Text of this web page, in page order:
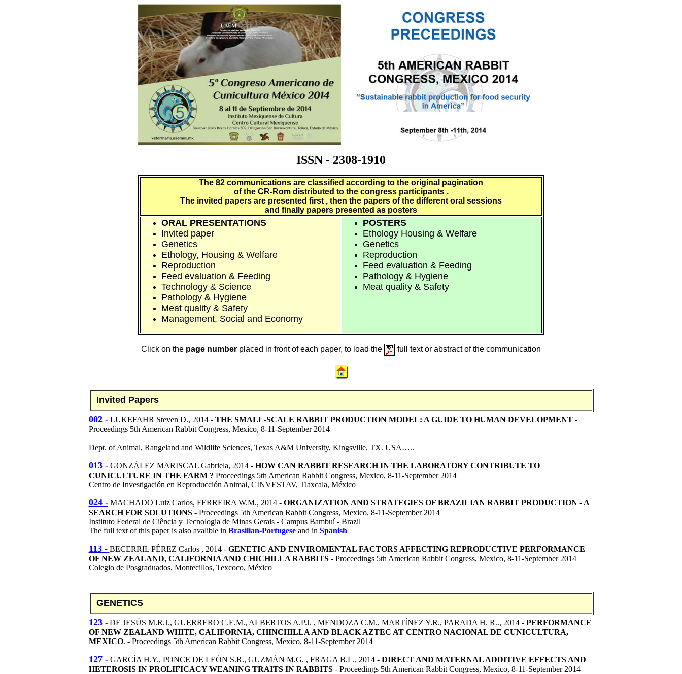
ISSN - 2308-1910
The 82 communications are classified according to the original pagination
of the CR-Rom distributed to the congress participants .
The invited papers are presented first , then the papers of the different oral sessions
and finally papers presented as posters
ORAL PRESENTATIONS
Invited paper
Genetics
Ethology, Housing & Welfare
Reproduction
Feed evaluation & Feeding
Technology & Science
Pathology & Hygiene
Meat quality & Safety
Management, Social and Economy
POSTERS
Ethology Housing & Welfare
Genetics
Reproduction
Feed evaluation & Feeding
Pathology & Hygiene
Meat quality & Safety
Click on the page number placed in front of each paper, to load the full text or abstract of the communication
Invited Papers
002 - LUKEFAHR Steven D., 2014 - THE SMALL-SCALE RABBIT PRODUCTION MODEL: A GUIDE TO HUMAN DEVELOPMENT-
Proceedings 5th American Rabbit Congress, Mexico, 8-11-September 2014
Dept. of Animal, Rangeland and Wildlife Sciences, Texas A&M University, Kingsville, TX. USA…..
013 - GONZÁLEZ MARISCAL Gabriela, 2014 - HOW CAN RABBIT RESEARCH IN THE LABORATORY CONTRIBUTE TO
CUNICULTURE IN THE FARM ? Proceedings 5th American Rabbit Congress, Mexico, 8-11-September 2014
Centro de Investigación en Reproducción Animal, CINVESTAV, Tlaxcala, México
024 - MACHADO Luiz Carlos, FERREIRA W.M., 2014 - ORGANIZATION AND STRATEGIES OF BRAZILIAN RABBIT PRODUCTION - A
SEARCH FOR SOLUTIONS- Proceedings 5th American Rabbit Congress, Mexico, 8-11-September 2014
Instituto Federal de Ciência y Tecnologia de Minas Gerais - Campus Bambuí - Brazil
The full text of this paper is also avalible in Brasilian-Portugeseand in Spanish
113 - BECERRIL PÉREZ Carlos , 2014 - GENETIC AND ENVIROMENTAL FACTORS AFFECTING REPRODUCTIVE PERFORMANCE
OF NEW ZEALAND, CALIFORNIA AND CHICHILLA RABBITS- Proceedings 5th American Rabbit Congress, Mexico, 8-11-September 2014
Colegio de Posgraduados, Montecillos, Texcoco, México
GENETICS
123 - DE JESÚS M.R.J., GUERRERO C.E.M., ALBERTOS A.P.J. , MENDOZA C.M., MARTÍNEZ Y.R., PARADA H. R.., 2014 - PERFORMANCE
OF NEW ZEALAND WHITE, CALIFORNIA, CHINCHILLA AND BLACK AZTEC AT CENTRO NACIONAL DE CUNICULTURA,
MEXICO. - Proceedings 5th American Rabbit Congress, Mexico, 8-11-September 2014
127 - GARCÍA H.Y., PONCE DE LEÓN S.R., GUZMÁN M.G. , FRAGA B.L., 2014 - DIRECT AND MATERNAL ADDITIVE EFFECTS AND
HETEROSIS IN PROLIFICACY WEANING TRAITS IN RABBITS- Proceedings 5th American Rabbit Congress, Mexico, 8-11-September 2014